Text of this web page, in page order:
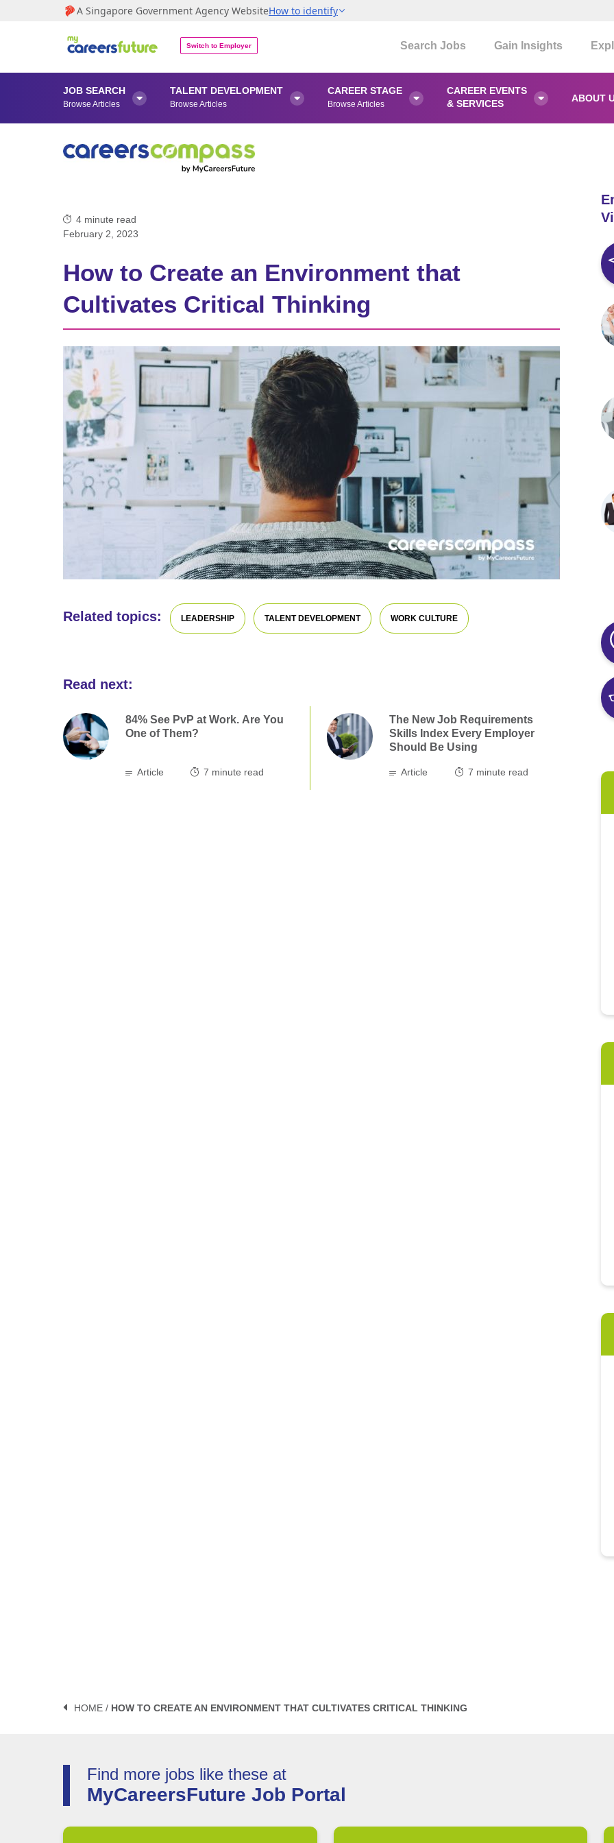
A Singapore Government Agency WebsiteHow to identify
Switch to Employer Search Jobs Gain Insights
JOB SEARCH
Browse Articles

TALENT DEVELOPMENT
Browse Articles

CAREER STAGE
Browse Articles

CAREER EVENTS
& SERVICES
 ABOUT
4 minute read
February 2, 2023
How to Create an Environment that
Cultivates Critical Thinking
Related topics: LEADERSHIP TALENT DEVELOPMENT WORK CULTURE
Read next:
84% See PvP at Work. Are You
One of Them?
Article 7 minute read
The New Job Requirements
Skills Index Every Employer
Should Be Using
Article 7 minute read
HOME / HOW TO CREATE AN ENVIRONMENT THAT CULTIVATES CRITICAL THINKING
Find more jobs like these at
MyCareersFuture Job Portal